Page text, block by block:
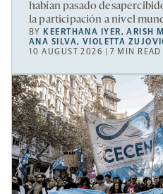
habían pasado
la participación a nivel
BY KEERTHANA IYER,ARISH
ANA SILVA, VIOLETTA
10 AUGUST 2026 | 7 MIN READ